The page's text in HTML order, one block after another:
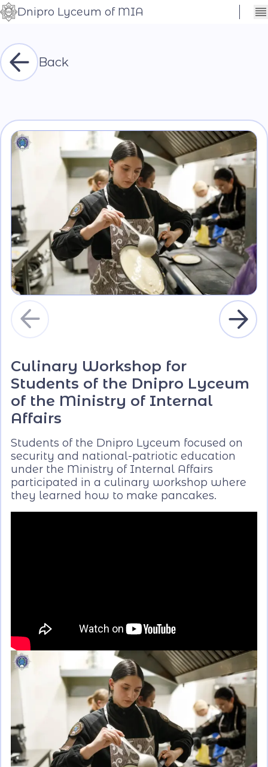
Контраст
Шрифт
Dnipro Lyceum of MIA
Back
Culinary Workshop for
Students of the Dnipro Lyceum
of the Ministry of Internal
Affairs
Students of the Dnipro Lyceum focused on
security and national-patriotic education
under the Ministry of Internal Affairs
participated in a culinary workshop where
they learned how to make pancakes.